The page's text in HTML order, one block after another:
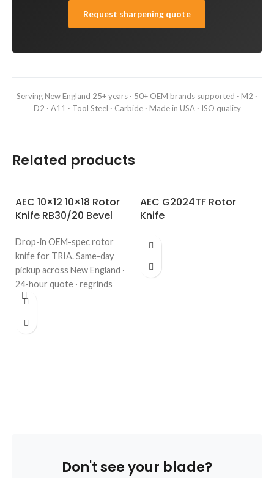
Request sharpening quote
Serving New England 25+ years · 50+ OEM brands supported · M2 ·
D2 · A11 · Tool Steel · Carbide · Made in USA · ISO quality
Related products
AEC 10×12 10×18 Rotor
Knife RB30/20 Bevel
Drop-in OEM-spec rotor
knife for TRIA. Same-day
pickup across New England ·
24-hour quote · regrinds
welcome. Call 508-987-6800.
AEC G2024TF Rotor
Knife
Don't see your blade?